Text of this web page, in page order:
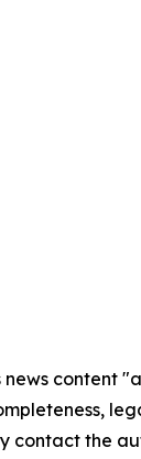
news content
contact the